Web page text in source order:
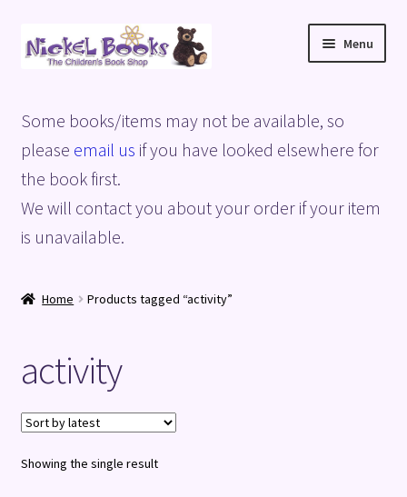
Skip
to
Skip
to
Menu
Basket
Blog
Checkout
Shop
Terms and Conditions
Some books/items may not be available, so
please email us if you have looked elsewhere for
the book first.
We will contact you about your order if your item
is unavailable.
Home Products tagged “activity”
activity
Showing the single result